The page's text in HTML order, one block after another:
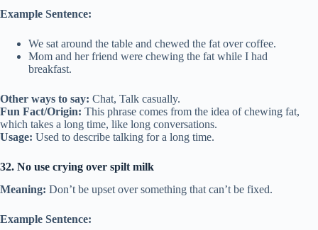
Example Sentence:
We sat around the table and chewed the fat over coffee.
Mom and her friend were chewing the fat while I had
breakfast.
Other ways to say: Chat, Talk casually.
Fun Fact/Origin: This phrase comes from the idea of chewing fat,
which takes a long time, like long conversations.
Usage: Used to describe talking for a long time.
32. No use crying over spilt milk
Meaning: Don’t be upset over something that can’t be fixed.
Example Sentence: